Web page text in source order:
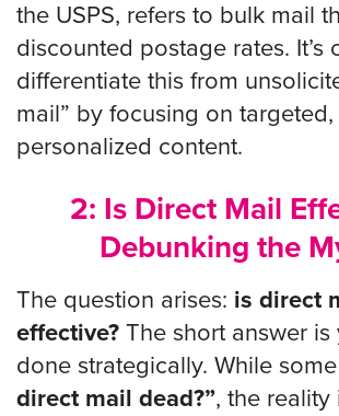
the USPS, refers to bulk mail
discounted postage rates. It’s
differentiate this from
mail” by focusing on targeted,
personalized content.
2: Is Direct Mail
Debunking the
The question arises: is direct
effective? The short answer is
done strategically. While
direct mail dead?”, the reality